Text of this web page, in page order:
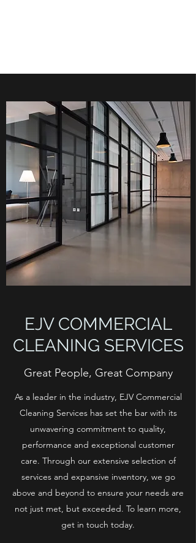
EJV COMMERCIAL
CLEANING SERVICES
Great People, Great Company
As a leader in the industry, EJV Commercial
Cleaning Services has set the bar with its
unwavering commitment to quality,
performance and exceptional customer
care. Through our extensive selection of
services and expansive inventory, we go
above and beyond to ensure your needs are
not just met, but exceeded. To learn more,
get in touch today.